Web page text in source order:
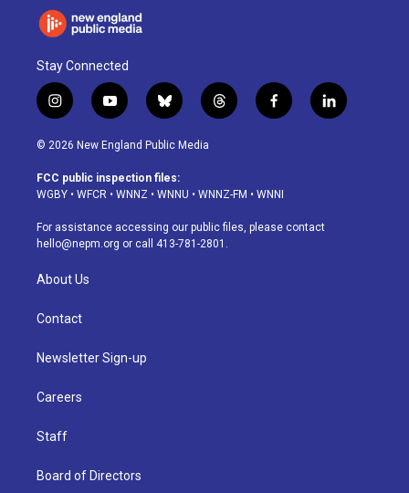
Stay Connected
i
n
s
a
g
a
m
y
o
u
u
b
b
l
u
s
k
t
h
d
f
a
o
k
l
i
© 2026 New England Public Media
FCC public inspection files:
WGBY • WFCR • WNNZ • WNNU • WNNZ-FM • WNNI
For assistance accessing our public files, please contact
hello@nepm.org or call 413-781-2801.
About Us
Contact
Newsletter Sign-up
Careers
Staff
Board of Directors